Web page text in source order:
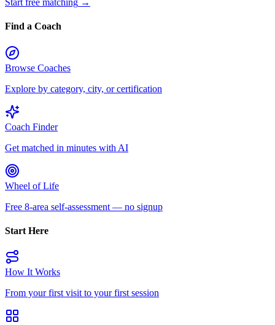
Start free matching →
Find a Coach
Browse Coaches
Explore by category, city, or certification
Coach Finder
Get matched in minutes with AI
Wheel of Life
Free 8-area self-assessment — no signup
Start Here
How It Works
From your first visit to your first session